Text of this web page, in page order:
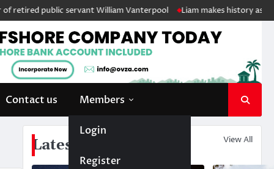
public servant William Vanterpool Liam makes history as
Contact us Members
Login
Register
Latest News View All